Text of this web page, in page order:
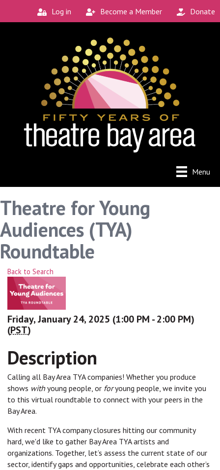
Log in Become a Member Donate
Menu
Theatre for Young
Audiences (TYA)
Roundtable
Back to Search
Friday, January 24, 2025 (1:00 PM - 2:00 PM)
(PST)
Description
Calling all Bay Area TYA companies! Whether you produce
shows with young people, or foryoung people, we invite you
to this virtual roundtable to connect with your peers in the
Bay Area.
With recent TYA company closures hitting our community
hard, we'd like to gather Bay Area TYA artists and
organizations. Together, let’s assess the current state of our
sector, identify gaps and opportunities, celebrate each other’s